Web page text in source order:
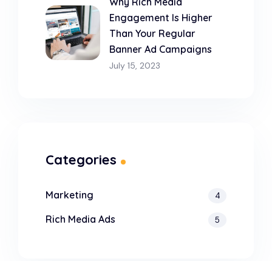
Engagement Is Higher
Than Your Regular
Banner Ad Campaigns
July 15, 2023
Categories
Marketing 4
Rich Media Ads 5